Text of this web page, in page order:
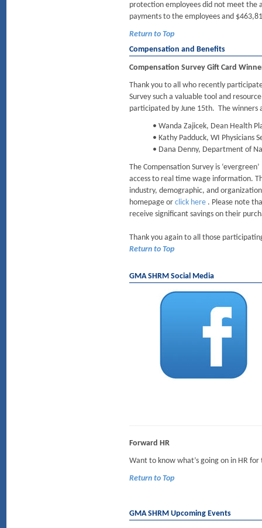
protection employees did not meet
payments to the employees and
Return to Top
Compensation and Benefits
Compensation Survey Gift Card
Thank you to all who recently
Survey such a valuable tool and
participated by June 15th. The winners
• Wanda Zajicek, Dean Health
• Kathy Padduck, WI Physicians
• Dana Denny, Department of
The Compensation Survey is
access to real time wage information.
industry, demographic, and
homepage or click here . Please note
receive significant savings on their
Thank you again to all those
Return to Top
GMA SHRM Social Media
Forward HR
Want to know what’s going on in HR
Return to Top
GMA SHRM Upcoming Events